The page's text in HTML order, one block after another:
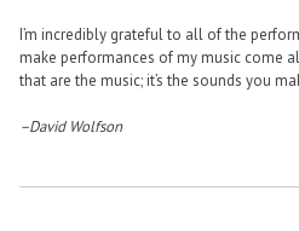
I’m incredibly grateful to all of the
make performances of my music come
that are the music; it’s the sounds you
–David Wolfson